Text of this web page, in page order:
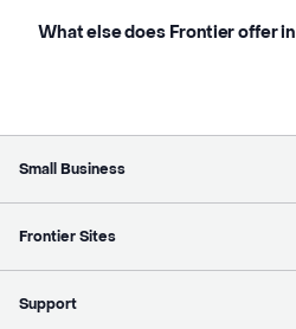
What else does Frontier offer
Small Business
Frontier Sites
Support